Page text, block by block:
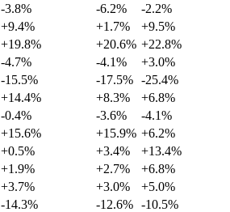
-3.8% -6.2%
-2.2%
+9.4% +1.7%
+9.5%
+19.8% +20.6% +22.8%
-4.7% -4.1%
+3.0%
-15.5% -17.5% -25.4%
+14.4% +8.3%
+6.8%
-0.4% -3.6%
-4.1%
+15.6% +15.9% +6.2%
+0.5% +3.4%
+13.4%
+1.9% +2.7%
+6.8%
+3.7% +3.0%
+5.0%
-14.3% -12.6% -10.5%